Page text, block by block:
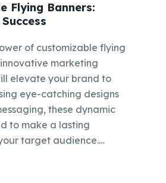
Flying Banners:
of customizable flying
marketing
elevate your brand to
eye-catching designs
these dynamic
to make a lasting
target audience.…